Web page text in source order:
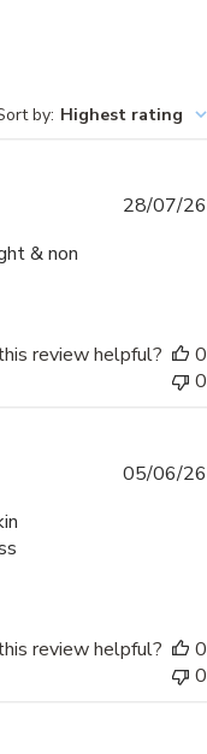
by: Highest rating
& non
28/07/26
review helpful?
0
0
05/06/26
review helpful?
0
0